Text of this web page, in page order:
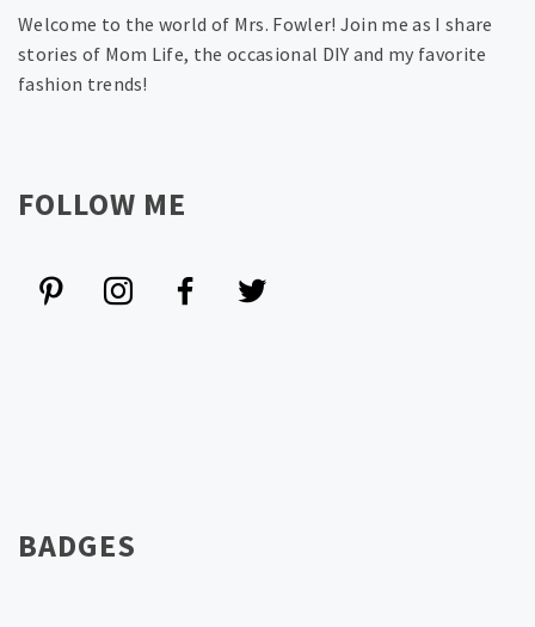
Welcome to the world of Mrs. Fowler! Join me as I share
stories of Mom Life, the occasional DIY and my favorite
fashion trends!
FOLLOW ME
BADGES